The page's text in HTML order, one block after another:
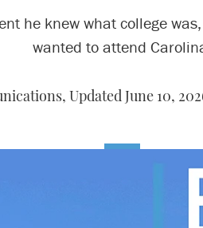
he knew what college
wanted to attend
Updated June 10,